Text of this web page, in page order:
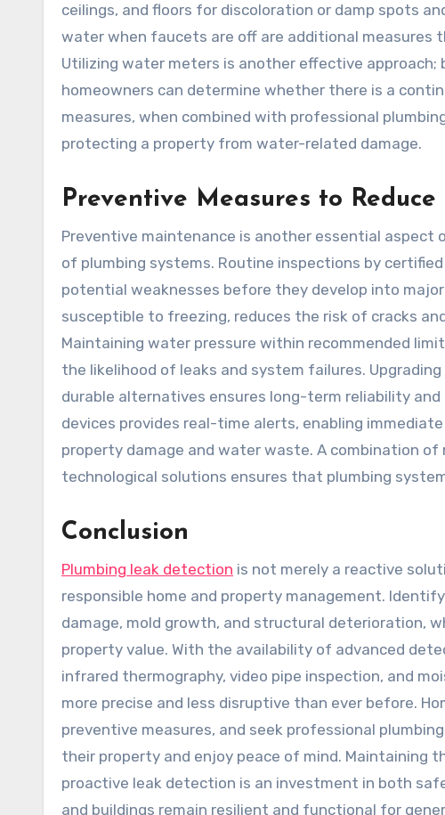
ceilings, and floors for discoloration or damp spots
water when faucets are off are additional
Utilizing water meters is another effective
homeowners can determine whether there is a
measures, when combined with professional
protecting a property from water-related damage.
Preventive Measures to
Preventive maintenance is another essential aspect
of plumbing systems. Routine inspections by
potential weaknesses before they develop into
susceptible to freezing, reduces the risk of cracks
Maintaining water pressure within recommended
the likelihood of leaks and system failures.
durable alternatives ensures long-term reliability
devices provides real-time alerts, enabling
property damage and water waste. A combination
technological solutions ensures that plumbing
Conclusion
Plumbing leak detection is not merely a reactive
responsible home and property management.
damage, mold growth, and structural deterioration,
property value. With the availability of advanced
infrared thermography, video pipe inspection, and
more precise and less disruptive than ever before.
preventive measures, and seek professional
their property and enjoy peace of mind. Maintaining
proactive leak detection is an investment in both
and buildings remain resilient and functional for